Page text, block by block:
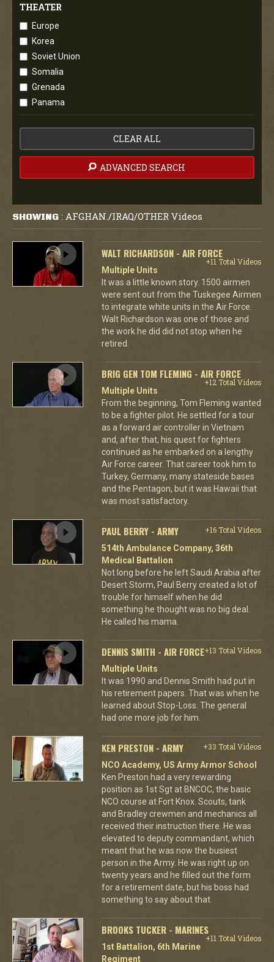
THEATER
Europe
Korea
Soviet Union
Somalia
Grenada
Panama
CLEAR ALL
ADVANCED SEARCH
SHOWING : AFGHAN./IRAQ/OTHER Videos
WALT RICHARDSON - AIR FORCE
+11 Total Videos
Multiple Units
It was a little known story. 1500 airmen
were sent out from the Tuskegee Airmen
to integrate white units in the Air Force.
Walt Richardson was one of those and
the work he did did not stop when he
retired.
BRIG GEN TOM FLEMING - AIR FORCE
+12 Total Videos
Multiple Units
From the beginning, Tom Fleming wanted
to be a fighter pilot. He settled for a tour
as a forward air controller in Vietnam
and, after that, his quest for fighters
continued as he embarked on a lengthy
Air Force career. That career took him to
Turkey, Germany, many stateside bases
and the Pentagon, but it was Hawaii that
was most satisfactory.
PAUL BERRY - ARMY
+16 Total Videos
514th Ambulance Company, 36th
Medical Battalion
Not long before he left Saudi Arabia after
Desert Storm, Paul Berry created a lot of
trouble for himself when he did
something he thought was no big deal.
He called his mama.
DENNIS SMITH - AIR FORCE+13 Total Videos
Multiple Units
It was 1990 and Dennis Smith had put in
his retirement papers. That was when he
learned about Stop-Loss. The general
had one more job for him.
KEN PRESTON - ARMY
+33 Total Videos
NCO Academy, US Army Armor School
Ken Preston had a very rewarding
position as 1st Sgt at BNCOC, the basic
NCO course at Fort Knox. Scouts, tank
and Bradley crewmen and mechanics all
received their instruction there. He was
elevated to deputy commandant, which
meant that he was now the busiest
person in the Army. He was right up on
twenty years and he filled out the form
for a retirement date, but his boss had
something to say about that.
BROOKS TUCKER - MARINES
+11 Total Videos
1st Battalion, 6th Marine
Regiment